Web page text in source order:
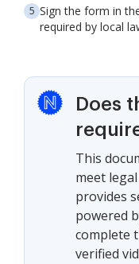
Sign the form in
required by local
Does
This
meet
provides
powered
complete
verified